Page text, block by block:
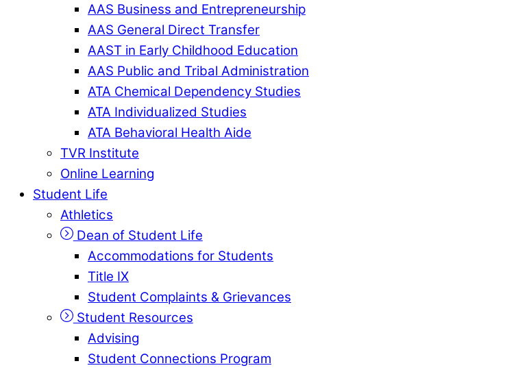
AAS Business and Entrepreneurship
AAS General Direct Transfer
AAST in Early Childhood Education
AAS Public and Tribal Administration
ATA Chemical Dependency Studies
ATA Individualized Studies
ATA Behavioral Health Aide
TVR Institute
Online Learning
Student Life
Athletics
Dean of Student Life
Accommodations for Students
Title IX
Student Complaints & Grievances
Student Resources
Advising
Student Connections Program